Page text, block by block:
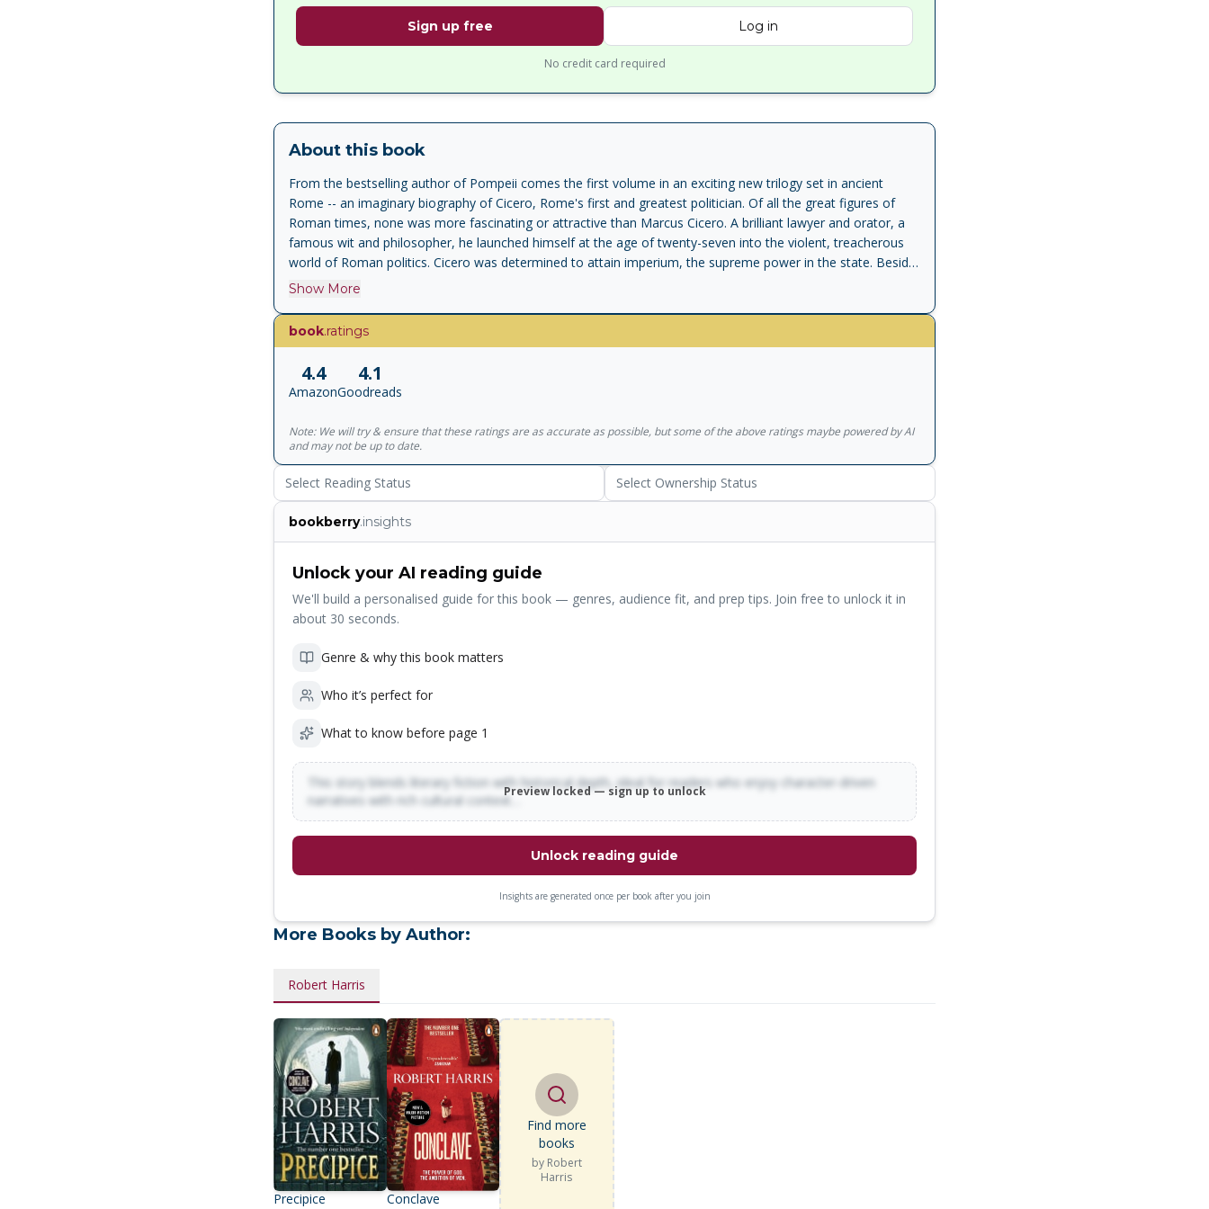
Sign up free Log in
No credit card required
About this book
From the bestselling author of Pompeii comes the first volume in an exciting new trilogy set in ancient
Rome -- an imaginary biography of Cicero, Rome's first and greatest politician. Of all the great figures of
Roman times, none was more fascinating or attractive than Marcus Cicero. A brilliant lawyer and orator, a
famous wit and philosopher, he launched himself at the age of twenty-seven into the violent, treacherous
world of Roman politics. Cicero was determined to attain imperium, the supreme power in the state. Beside
him at all times in his struggle to reach the top -- the office of Consul -- was his confidential secretary, Tiro.
famous life of Cicero, unfortunately lost in the Dark Ages. In Imperium, Robert Harris recreates Tiro's
vanished masterpiece, recounting in vivid detail the story of Cicero's rise to power, from radical young
Cicero is an immensely sympathetic figure. In his introduction to this imaginary memoir, Taro states: "Cicero
was unique in the history of the Roman republic in that he pursued supreme power with no resources to
most famous voice in the world."
Show More
book.ratings
4.4
Amazon
4.1
Goodreads
Note: We will try & ensure that these ratings are as accurate as possible, but some of the above ratings maybe powered by AI
and may not be up to date.
Select Reading Status Select Ownership Status
bookberry.insights
Unlock your AI reading guide
We'll build a personalised guide for this book — genres, audience fit, and prep tips. Join free to unlock it in
about 30 seconds.
Genre & why this book matters
Who it’s perfect for
What to know before page 1
This story blends literary fiction with historical depth, ideal for readers who enjoy character-driven
narratives with rich cultural context…
Preview locked — sign up to unlock
Unlock reading guide
Insights are generated once per book after you join
More Books by Author:
Robert Harris
Precipice Conclave
Find more
books
by Robert
Harris